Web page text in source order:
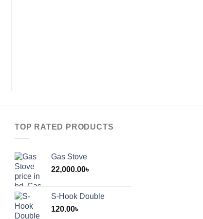
TOP RATED PRODUCTS
Gas Stove
22,000.00৳
S-Hook Double
120.00৳